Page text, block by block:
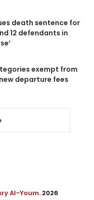
death sentence for
12 defendants in
exempt from
departure fees
Al-Youm. 2026